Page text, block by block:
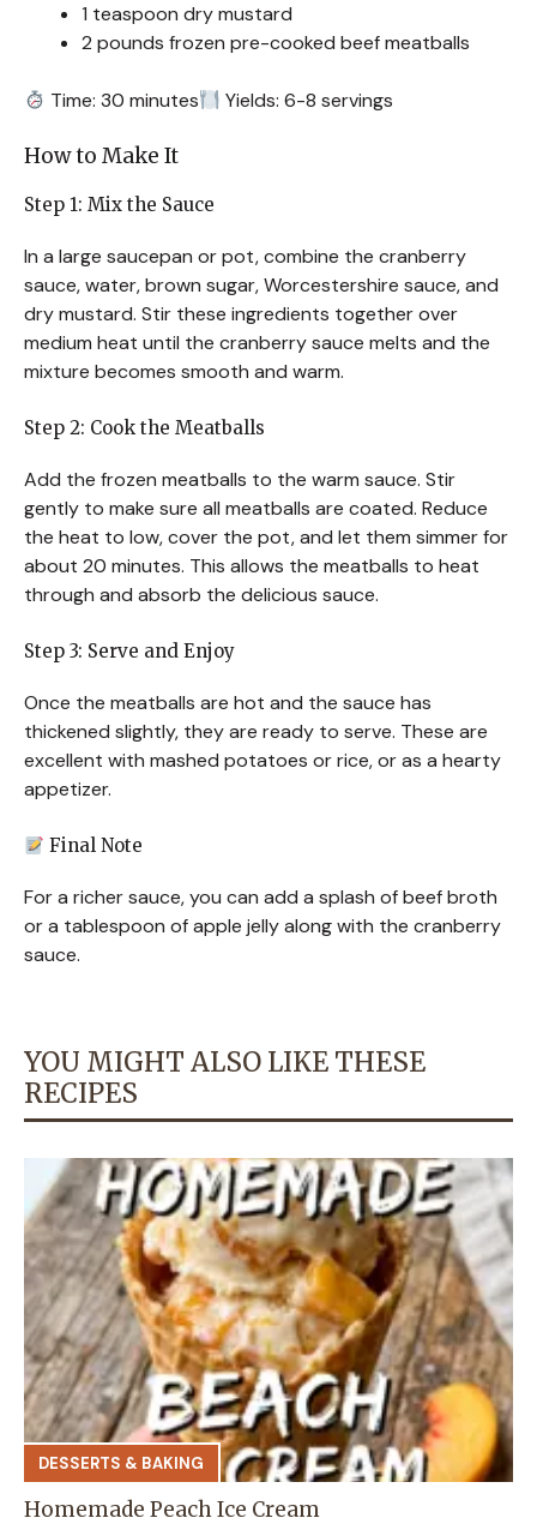
1 teaspoon dry mustard
2 pounds frozen pre-cooked beef meatballs
Time: 30 minutes Yields: 6-8 servings
How to Make It
Step 1: Mix the Sauce
In a large saucepan or pot, combine the cranberry
sauce, water, brown sugar, Worcestershire sauce, and
dry mustard. Stir these ingredients together over
medium heat until the cranberry sauce melts and the
mixture becomes smooth and warm.
Step 2: Cook the Meatballs
Add the frozen meatballs to the warm sauce. Stir
gently to make sure all meatballs are coated. Reduce
the heat to low, cover the pot, and let them simmer for
about 20 minutes. This allows the meatballs to heat
through and absorb the delicious sauce.
Step 3: Serve and Enjoy
Once the meatballs are hot and the sauce has
thickened slightly, they are ready to serve. These are
excellent with mashed potatoes or rice, or as a hearty
appetizer.
Final Note
For a richer sauce, you can add a splash of beef broth
or a tablespoon of apple jelly along with the cranberry
sauce.
YOU MIGHT ALSO LIKE THESE
RECIPES
DESSERTS & BAKING
Homemade Peach Ice Cream